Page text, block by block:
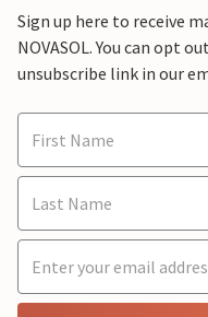
Sign up here to receive
NOVASOL. You can opt
unsubscribe link in our